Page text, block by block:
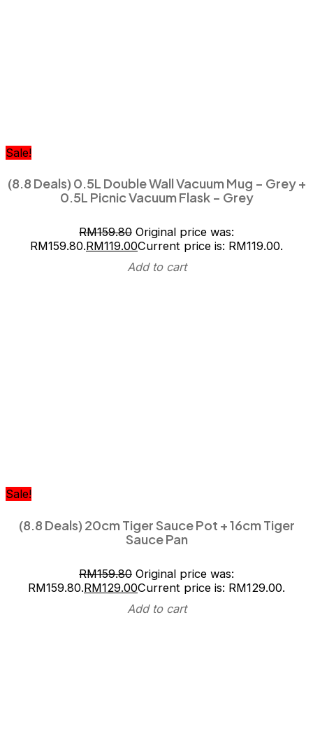
Sale!
(8.8 Deals) 0.5L Double Wall Vacuum Mug – Grey +
0.5L Picnic Vacuum Flask – Grey
RM159.80 Original price was:
RM159.80.RM119.00Current price is: RM119.00.
Sale!
(8.8 Deals) 20cm Tiger Sauce Pot + 16cm Tiger
Sauce Pan
RM159.80 Original price was:
RM159.80.RM129.00Current price is: RM129.00.